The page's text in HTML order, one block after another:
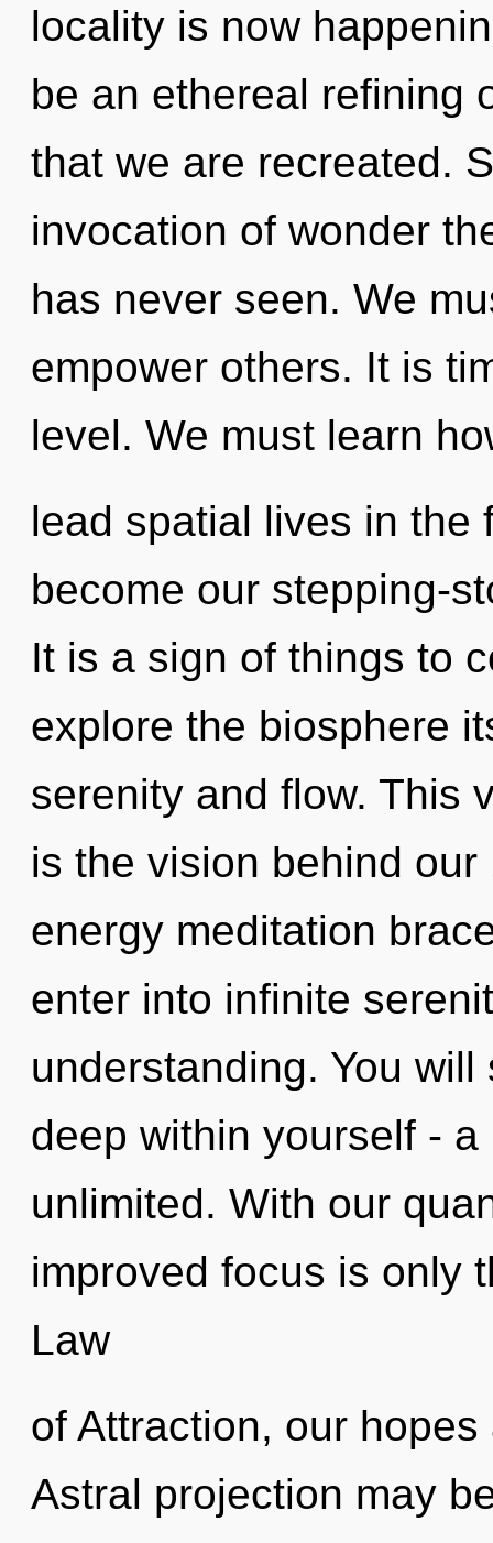
locality is now
be an ethereal refining
that we are recreated.
invocation of wonder
has never seen. We
empower others. It is
level. We must learn
lead spatial lives in the
become our stepping-
It is a sign of things to
explore the biosphere
serenity and flow. This
is the vision behind
energy meditation
enter into infinite
understanding. You
deep within yourself -
unlimited. With our
improved focus is only
Law
of Attraction, our
Astral projection may